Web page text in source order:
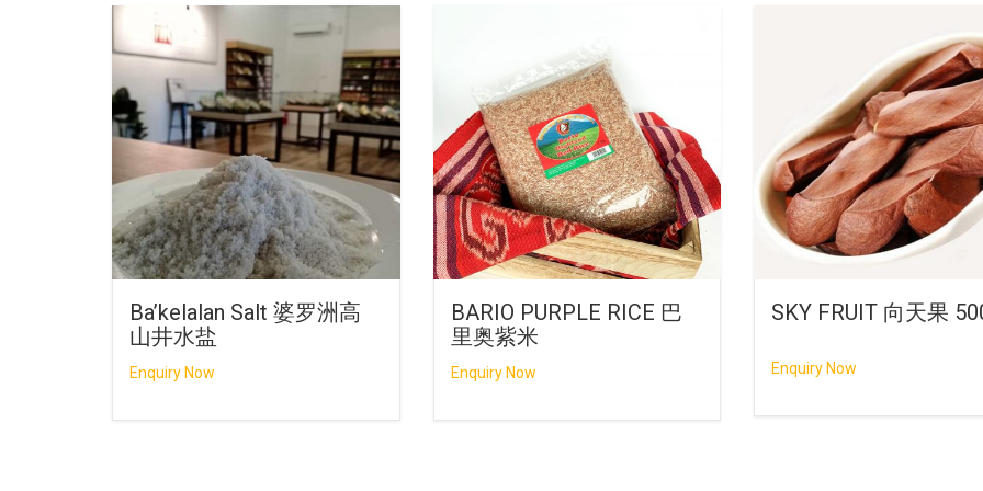
Ba’kelalan Salt 婆罗洲高
山井水盐
Enquiry Now
BARIO PURPLE RICE 巴
里奥紫米
Enquiry Now
SKY FRUIT 向天果
Enquiry Now